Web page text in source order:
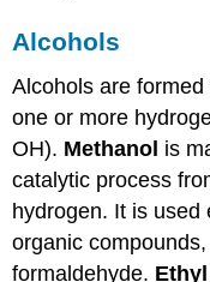
Alcohols
Alcohols are
one or more
OH). Methanol is
catalytic process
hydrogen. It is used
organic
formaldehyde.